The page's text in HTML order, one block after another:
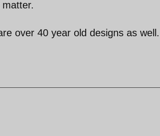
over 40 year old designs as well.